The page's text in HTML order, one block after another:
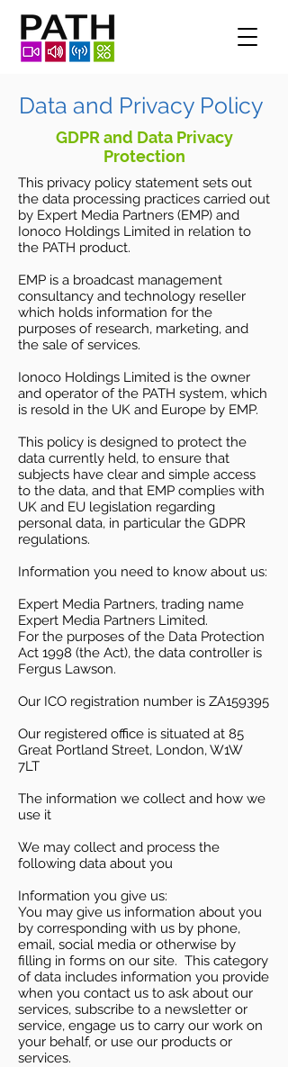
Data and Privacy Policy
GDPR and Data Privacy
Protection
This privacy policy statement sets out
the data processing practices carried out
by Expert Media Partners (EMP) and
Ionoco Holdings Limited in relation to
the PATH product.
EMP is a broadcast management
consultancy and technology reseller
which holds information for the
purposes of research, marketing, and
the sale of services.
Ionoco Holdings Limited is the owner
and operator of the PATH system, which
is resold in the UK and Europe by EMP.
This policy is designed to protect the
data currently held, to ensure that
subjects have clear and simple access
to the data, and that EMP complies with
UK and EU legislation regarding
personal data, in particular the GDPR
regulations.
Information you need to know about us:
Expert Media Partners, trading name
Expert Media Partners Limited.
For the purposes of the Data Protection
Act 1998 (the Act), the data controller is
Fergus Lawson.
Our ICO registration number is ZA159395
Our registered office is situated at 85
Great Portland Street, London, W1W
7LT
The information we collect and how we
use it
We may collect and process the
following data about you
Information you give us:
You may give us information about you
by corresponding with us by phone,
email, social media or otherwise by
filling in forms on our site. This category
of data includes information you provide
when you contact us to ask about our
services, subscribe to a newsletter or
service, engage us to carry our work on
your behalf, or use our products or
services.